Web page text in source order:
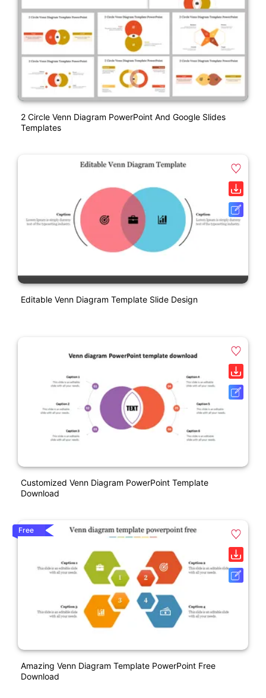
2 Circle Venn Diagram PowerPoint And Google Slides
Templates
Editable Venn Diagram Template Slide Design
Customized Venn Diagram PowerPoint Template
Download
Free
Amazing Venn Diagram Template PowerPoint Free
Download